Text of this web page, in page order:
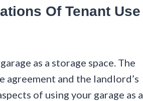
Of Tenant Use
as a storage space. The
agreement and the landlord’s
of using your garage as a